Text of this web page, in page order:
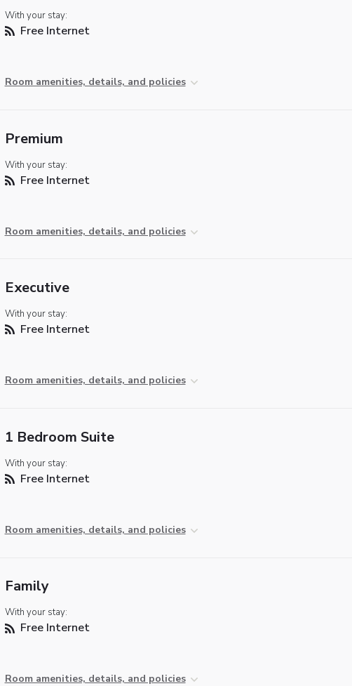
With your stay:
Free Internet
Room amenities, details, and policies
Premium
With your stay:
Free Internet
Room amenities, details, and policies
Executive
With your stay:
Free Internet
Room amenities, details, and policies
1 Bedroom Suite
With your stay:
Free Internet
Room amenities, details, and policies
Family
With your stay:
Free Internet
Room amenities, details, and policies